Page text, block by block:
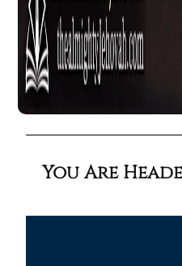
You Are